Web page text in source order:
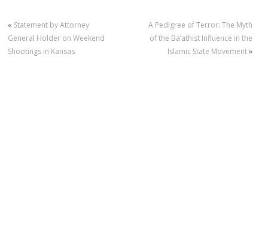
« Statement by Attorney
General Holder on Weekend
Shootings in Kansas
A Pedigree of Terror: The Myth
of the Ba’athist Influence in the
Islamic State Movement»